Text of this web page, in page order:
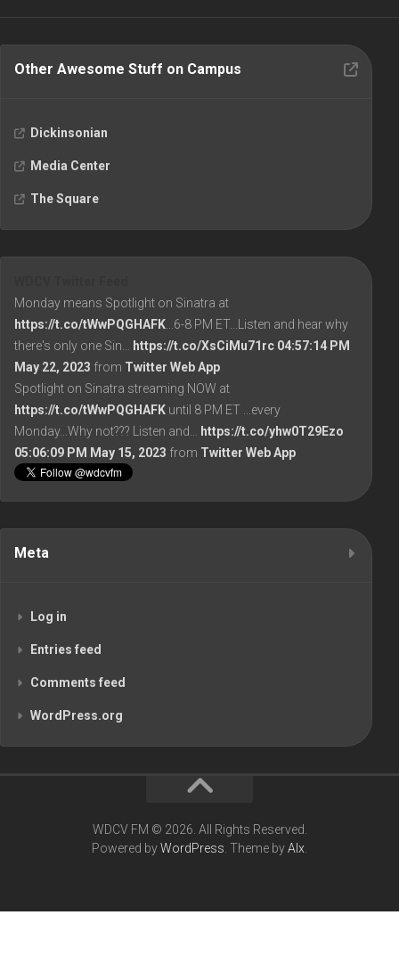
Other Awesome Stuff on Campus
Dickinsonian
Media Center
The Square
Monday means Spotlight on Sinatra at
https://t.co/tWwPQGHAFK...6-8 PM ET...Listen and hear why
there's only one Sin… https://t.co/XsCiMu71rc 04:57:14 PM
May 22, 2023 from Twitter Web App
Spotlight on Sinatra streaming NOW at
https://t.co/tWwPQGHAFK until 8 PM ET ...every
Monday...Why not??? Listen and… https://t.co/yhw0T29Ezo
05:06:09 PM May 15, 2023 from Twitter Web App
Meta
Log in
Entries feed
Comments feed
WordPress.org
WDCV FM © 2026. All Rights Reserved.
Powered byWordPress. Theme byAlx.